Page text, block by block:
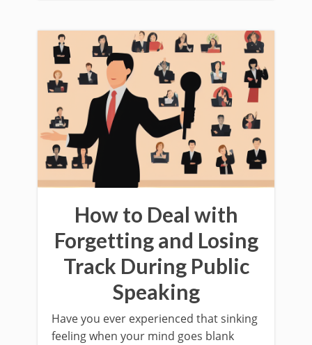
How to Deal with
Forgetting and Losing
Track During Public
Speaking
Have you ever experienced that sinking
feeling when your mind goes blank